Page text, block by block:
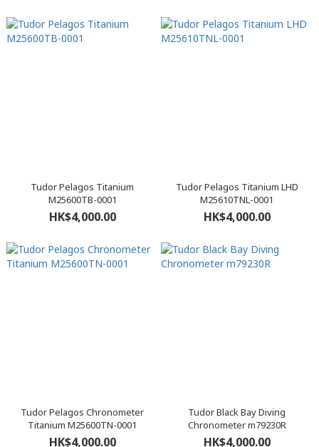
Tudor Pelagos Titanium
M25600TB-0001
HK$4,000.00
Tudor Pelagos Titanium LHD
M25610TNL-0001
HK$4,000.00
Tudor Pelagos Chronometer
Titanium M25600TN-0001
HK$4,000.00
Tudor Black Bay Diving
Chronometer m79230R
HK$4,000.00